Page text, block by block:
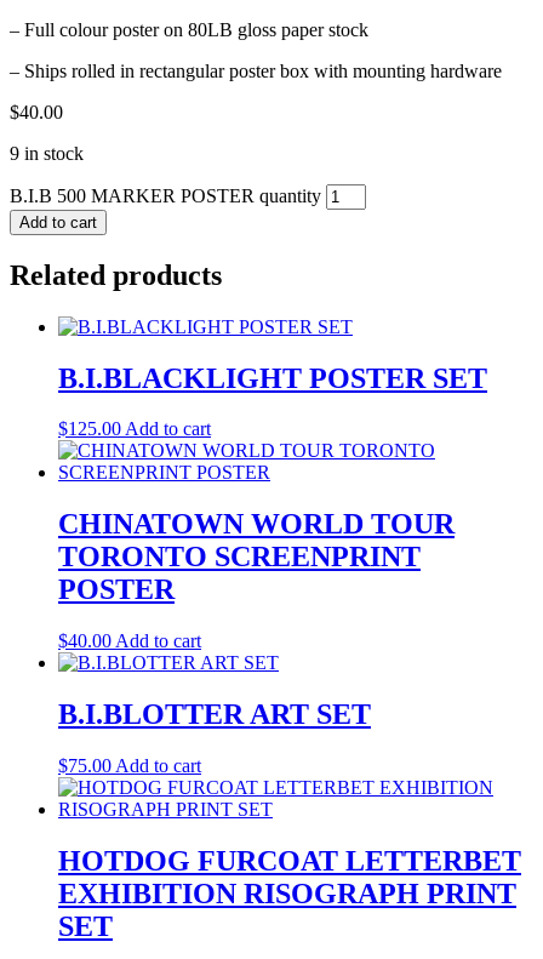
– Full colour poster on 80LB gloss paper stock
– Ships rolled in rectangular poster box with mounting hardware
$40.00
9 in stock
B.I.B 500 MARKER POSTER quantity
Add to cart
Related products
B.I.BLACKLIGHT POSTER SET
$125.00Add to cart
CHINATOWN WORLD TOUR
TORONTO SCREENPRINT
POSTER
$40.00 Add to cart
B.I.BLOTTER ART SET
$75.00 Add to cart
HOTDOG FURCOAT LETTERBET
EXHIBITION RISOGRAPH PRINT
SET